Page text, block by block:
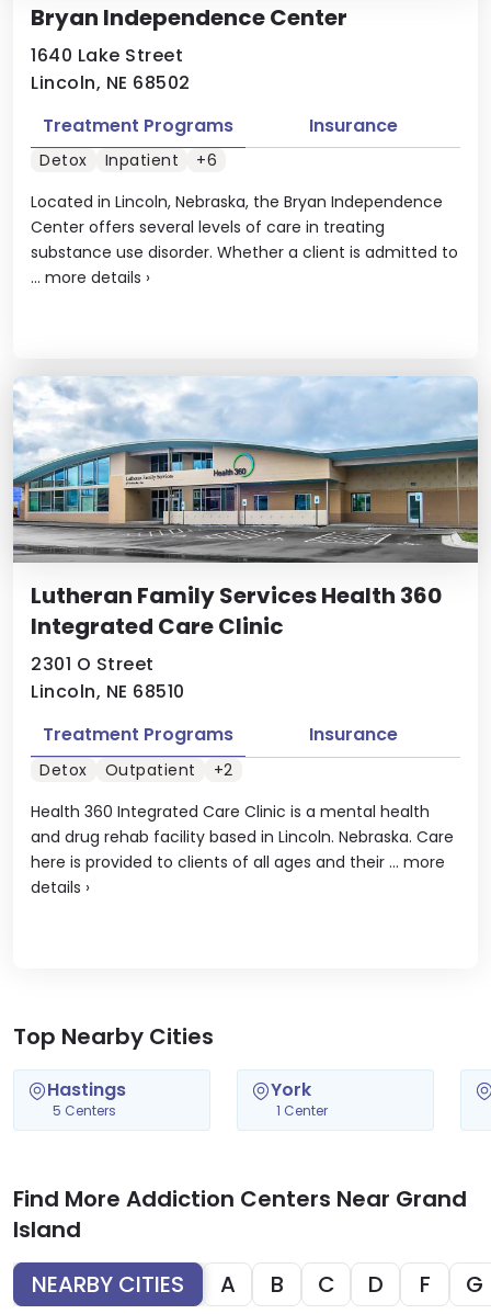
Bryan Independence Center
1640 Lake Street
Lincoln, NE 68502
Located in Lincoln, Nebraska, the Bryan Independence
Center offers several levels of care in treating
substance use disorder. Whether a client is admitted to
... more details ›
Treatment Programs Insurance
Detox Inpatient +6
Lutheran Family Services Health 360
Integrated Care Clinic
2301 O Street
Lincoln, NE 68510
Health 360 Integrated Care Clinic is a mental health
and drug rehab facility based in Lincoln. Nebraska. Care
here is provided to clients of all ages and their ... more
details ›
Treatment Programs Insurance
Detox Outpatient +2
Top Nearby Cities
Hastings
5 Centers
York
1 Center
Find More Addiction Centers Near Grand
Island
NEARBY CITIES
A B C D F G